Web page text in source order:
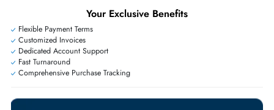
+971 55 425 5786
Exclusive bulk discounts available.
Personalized delivery and payment solutions to meet urgent
requirements.